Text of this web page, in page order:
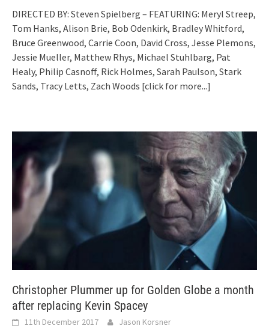
DIRECTED BY: Steven Spielberg – FEATURING: Meryl Streep,
Tom Hanks, Alison Brie, Bob Odenkirk, Bradley Whitford,
Bruce Greenwood, Carrie Coon, David Cross, Jesse Plemons,
Jessie Mueller, Matthew Rhys, Michael Stuhlbarg, Pat
Healy, Philip Casnoff, Rick Holmes, Sarah Paulson, Stark
Sands, Tracy Letts, Zach Woods [click for more...]
Christopher Plummer up for Golden Globe a month
after replacing Kevin Spacey
11th December 2017 Jason Korsner